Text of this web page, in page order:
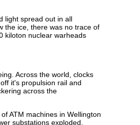
light spread out in all
the ice, there was no trace of
kiloton nuclear warheads
Across the world, clocks
it's propulsion rail and
across the
ATM machines in Wellington
substations exploded,